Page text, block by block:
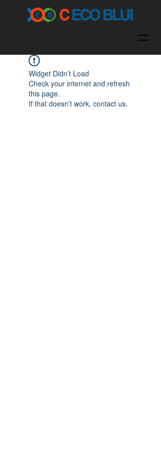
Widget Didn’t Load
Check your internet and refresh
this page.
If that doesn’t work, contact us.